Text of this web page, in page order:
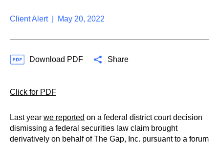
Client Alert | May 20, 2022
Download PDF Share
Click for PDF
Last year we reported on a federal district court decision
dismissing a federal securities law claim brought
derivatively on behalf of The Gap, Inc. pursuant to a forum